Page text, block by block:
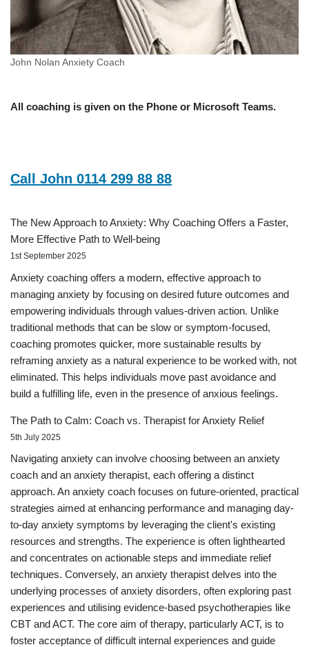
John Nolan Anxiety Coach
All coaching is given on the Phone or Microsoft Teams.
Call John 0114 299 88 88
The New Approach to Anxiety: Why Coaching Offers a Faster,
More Effective Path to Well-being
1st September 2025
Anxiety coaching offers a modern, effective approach to
managing anxiety by focusing on desired future outcomes and
empowering individuals through values-driven action. Unlike
traditional methods that can be slow or symptom-focused,
coaching promotes quicker, more sustainable results by
reframing anxiety as a natural experience to be worked with, not
eliminated. This helps individuals move past avoidance and
build a fulfilling life, even in the presence of anxious feelings.
The Path to Calm: Coach vs. Therapist for Anxiety Relief
5th July 2025
Navigating anxiety can involve choosing between an anxiety
coach and an anxiety therapist, each offering a distinct
approach. An anxiety coach focuses on future-oriented, practical
strategies aimed at enhancing performance and managing day-
to-day anxiety symptoms by leveraging the client's existing
resources and strengths. The experience is often lighthearted
and concentrates on actionable steps and immediate relief
techniques. Conversely, an anxiety therapist delves into the
underlying processes of anxiety disorders, often exploring past
experiences and utilising evidence-based psychotherapies like
CBT and ACT. The core aim of therapy, particularly ACT, is to
foster acceptance of difficult internal experiences and guide